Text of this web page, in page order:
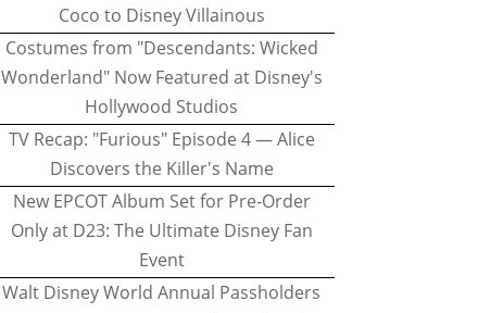
Coco to Disney Villainous
Costumes from "Descendants: Wicked
Wonderland" Now Featured at Disney's
Hollywood Studios
TV Recap: "Furious" Episode 4 — Alice
Discovers the Killer's Name
New EPCOT Album Set for Pre-Order
Only at D23: The Ultimate Disney Fan
Event
Walt Disney World Annual Passholders